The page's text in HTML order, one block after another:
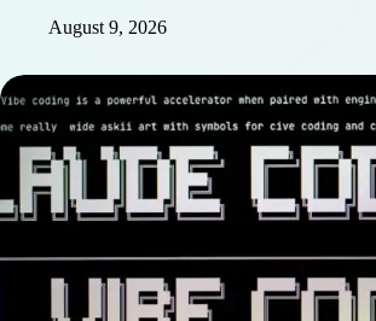
August 9, 2026